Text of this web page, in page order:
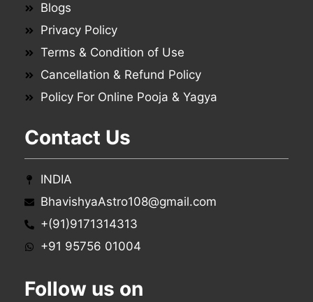
Blogs
Privacy Policy
Terms & Condition of Use
Cancellation & Refund Policy
Policy For Online Pooja & Yagya
Contact Us
INDIA
BhavishyaAstro108@gmail.com
+(91)9171314313
+91 95756 01004
Follow us on